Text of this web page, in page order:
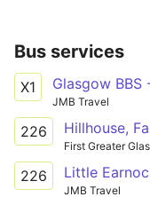
Bus services
X1 Glasgow BBS
JMB Travel
226 Hillhouse,
First Greater
226 Little
JMB Travel